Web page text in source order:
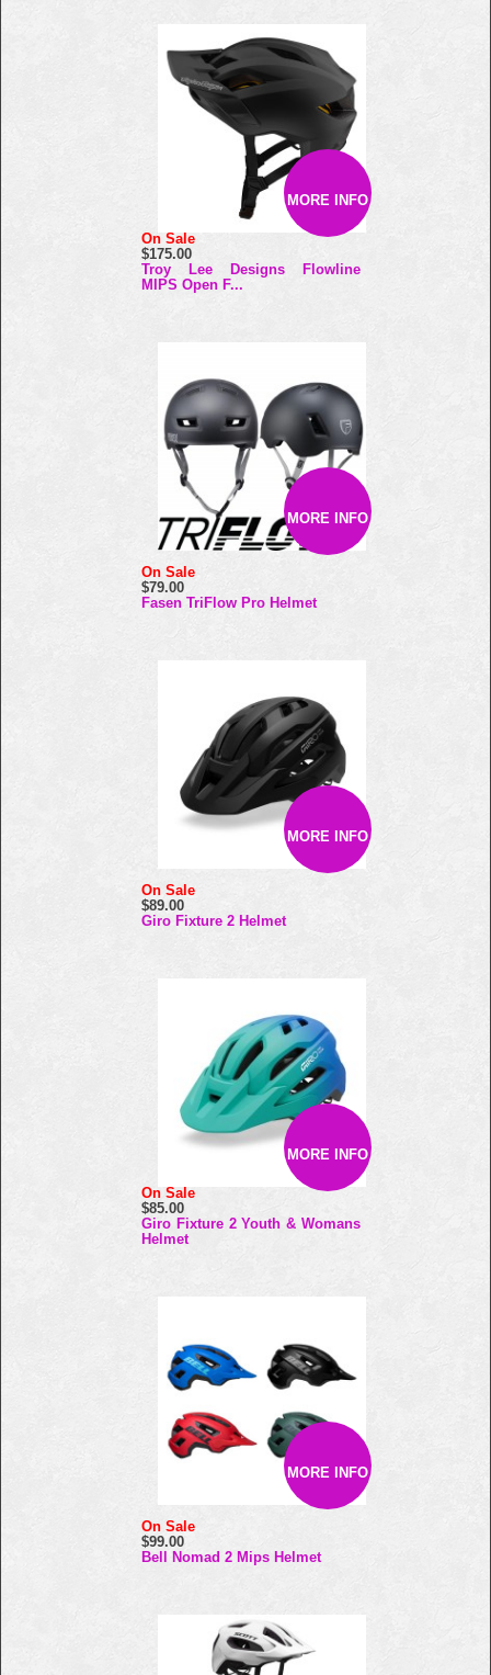
MORE INFO
On Sale
$175.00
Troy Lee Designs Flowline
MIPS Open F...
MORE INFO
On Sale
$79.00
Fasen TriFlow Pro Helmet
MORE INFO
On Sale
$89.00
Giro Fixture 2 Helmet
MORE INFO
On Sale
$85.00
Giro Fixture 2 Youth & Womans
Helmet
MORE INFO
On Sale
$99.00
Bell Nomad 2 Mips Helmet